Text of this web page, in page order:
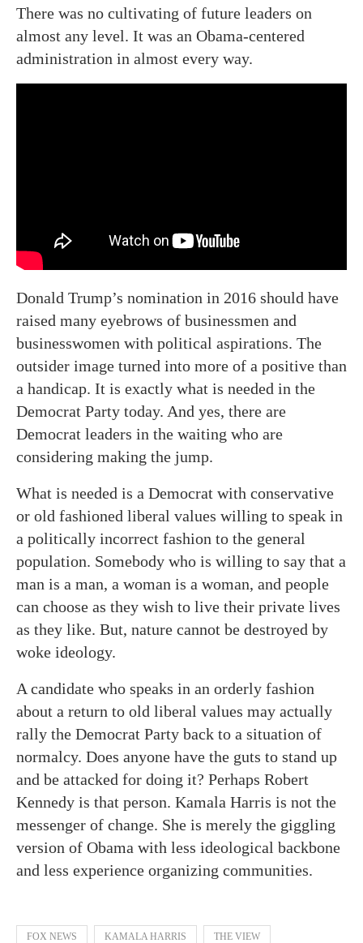
There was no cultivating of future leaders on
almost any level. It was an Obama-centered
administration in almost every way.
Donald Trump’s nomination in 2016 should have
raised many eyebrows of businessmen and
businesswomen with political aspirations. The
outsider image turned into more of a positive than
a handicap. It is exactly what is needed in the
Democrat Party today. And yes, there are
Democrat leaders in the waiting who are
considering making the jump.
What is needed is a Democrat with conservative
or old fashioned liberal values willing to speak in
a politically incorrect fashion to the general
population. Somebody who is willing to say that a
man is a man, a woman is a woman, and people
can choose as they wish to live their private lives
as they like. But, nature cannot be destroyed by
woke ideology.
A candidate who speaks in an orderly fashion
about a return to old liberal values may actually
rally the Democrat Party back to a situation of
normalcy. Does anyone have the guts to stand up
and be attacked for doing it? Perhaps Robert
Kennedy is that person. Kamala Harris is not the
messenger of change. She is merely the giggling
version of Obama with less ideological backbone
and less experience organizing communities.
FOX NEWS KAMALA HARRIS THE VIEW